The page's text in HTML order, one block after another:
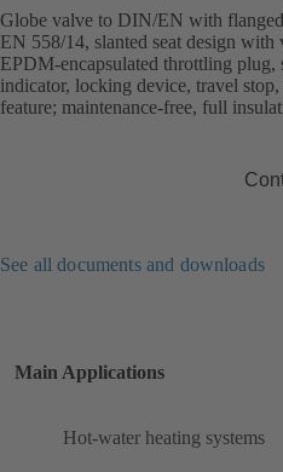
Globe valve to DIN/EN with
EN 558/14, slanted seat design
EPDM-encapsulated throttling plug,
indicator, locking device, travel
feature; maintenance-free, full
See all documents and downloads
Main Applications
Hot-water heating systems